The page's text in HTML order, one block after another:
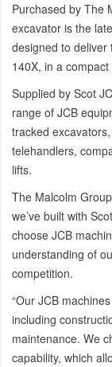
Purchased by The
excavator is the
designed to deliver
140X, in a
Supplied by Scot
range of JCB
tracked
telehandlers,
lifts.
The Malcolm
we’ve built with
choose JCB
understanding of
competition.
“Our JCB
including
maintenance. We
capability, which